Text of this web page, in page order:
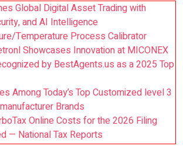
Global Digital Asset Trading with
and AI Intelligence
Temperature Process Calibrator
Showcases Innovation at MICONEX
by BestAgents.us as a 2025 Top
Among Today’s Top Customized level 3
Brands
Online Costs for the 2026 Filing
— National Tax Reports